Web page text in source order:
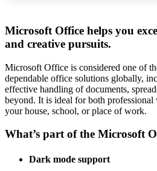
Microsoft Office helps you
and creative pursuits.
Microsoft Office is considered one of
dependable office solutions globally,
effective handling of documents,
beyond. It is ideal for both
your house, school, or place of work.
What’s part of the Microsoft
Dark mode support